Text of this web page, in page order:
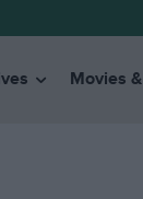
Movies